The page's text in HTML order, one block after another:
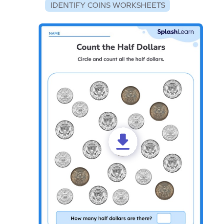
IDENTIFY COINS WORKSHEETS